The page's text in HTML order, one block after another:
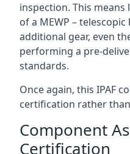
inspection. This
of a MEWP –
additional gear, even
performing a pre-
standards.
Once again, this IPAF
certification rather than
Component
Certification